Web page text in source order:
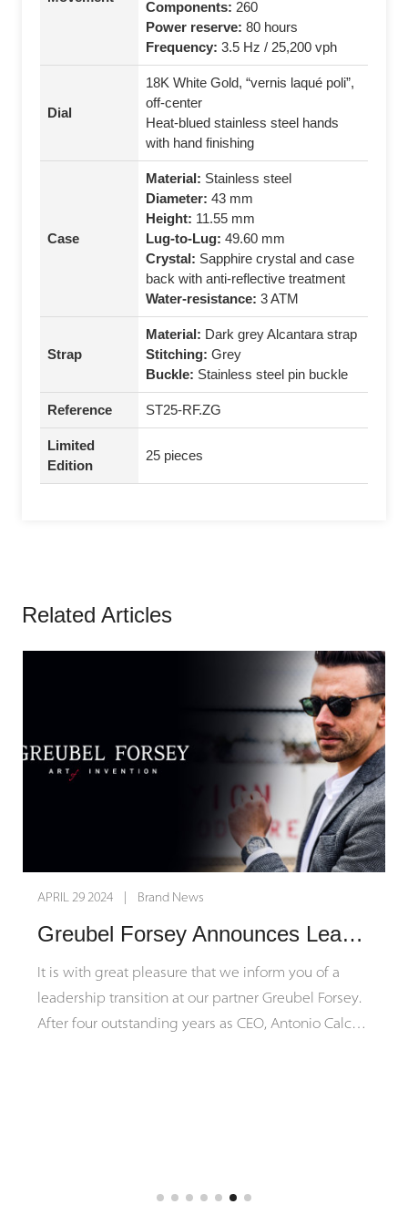
Components: 260
Power reserve: 80 hours
Frequency: 3.5 Hz / 25,200 vph
Dial
18K White Gold, “vernis laqué poli”,
off-center
Heat-blued stainless steel hands
with hand finishing
Case
Material: Stainless steel
Diameter: 43 mm
Height: 11.55 mm
Lug-to-Lug: 49.60 mm
Crystal: Sapphire crystal and case
back with anti-reflective treatment
Water-resistance: 3 ATM
Strap
Material: Dark grey Alcantara strap
Stitching: Grey
Buckle: Stainless steel pin buckle
Reference ST25-RF.ZG
Limited
Edition
25 pieces
Related Articles
APRIL 29 2024 | Brand News
Greubel Forsey Announces Leadership Transition
It is with great pleasure that we inform you of a
leadership transition at our partner Greubel Forsey.
After four outstanding years as CEO, Antonio Calce
success both financially and in organizational